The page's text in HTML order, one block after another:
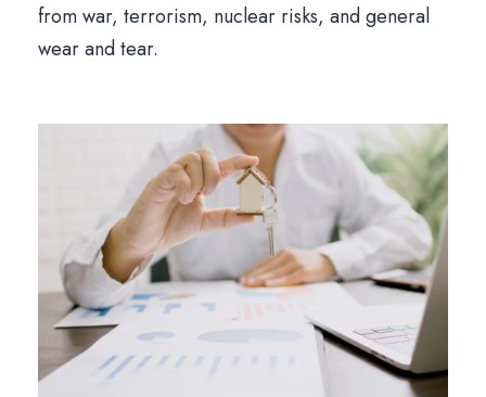
from war, terrorism, nuclear risks, and general
wear and tear.